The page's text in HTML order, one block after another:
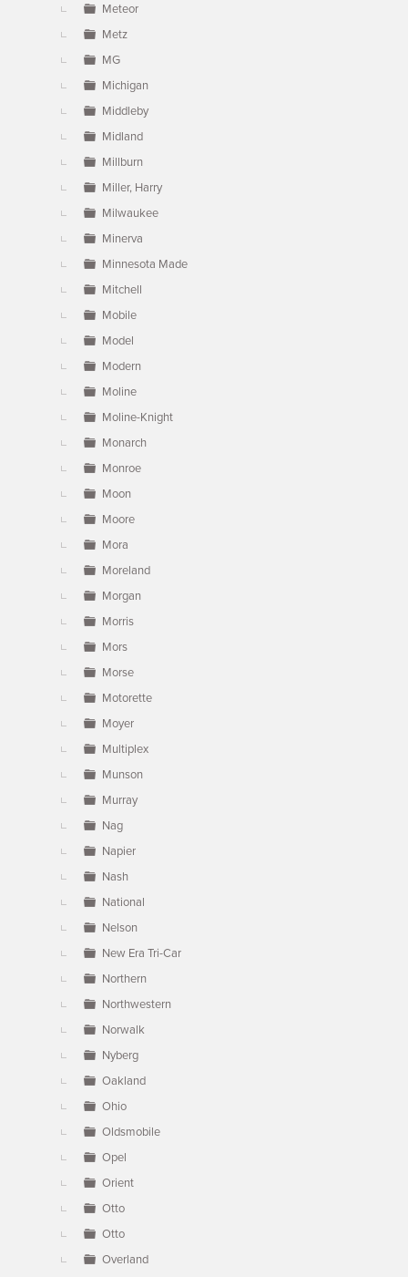
Meteor
Metz
MG
Michigan
Middleby
Midland
Millburn
Miller, Harry
Milwaukee
Minerva
Minnesota Made
Mitchell
Mobile
Model
Modern
Moline
Moline-Knight
Monarch
Monroe
Moon
Moore
Mora
Moreland
Morgan
Morris
Mors
Morse
Motorette
Moyer
Multiplex
Munson
Murray
Nag
Napier
Nash
National
Nelson
New Era Tri-Car
Northern
Northwestern
Norwalk
Nyberg
Oakland
Ohio
Oldsmobile
Opel
Orient
Otto
Otto
Overland